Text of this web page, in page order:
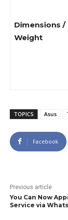
Dimensions /
Weight
TOPICS Asus
Facebook
Previous article
You Can Now
Service via